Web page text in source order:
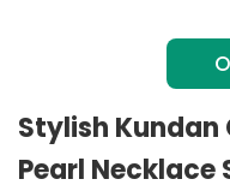
Stylish Kundan
Pearl Necklace